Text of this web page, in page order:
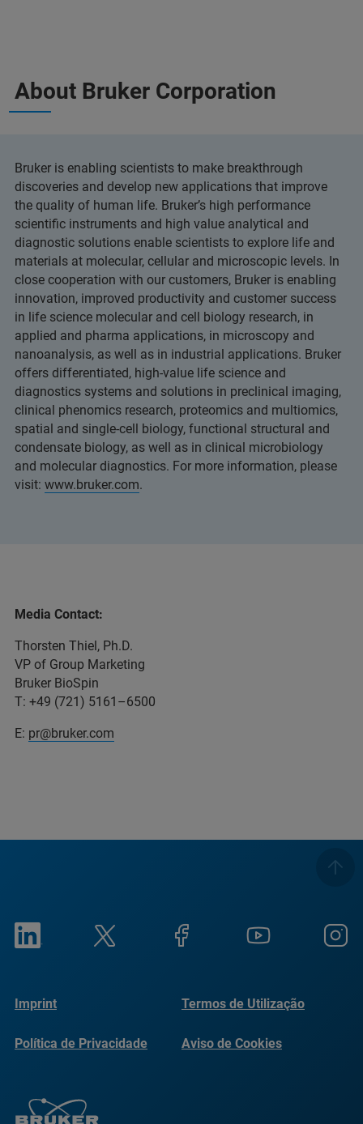
About Bruker Corporation
Bruker is enabling scientists to make breakthrough
discoveries and develop new applications that improve
the quality of human life. Bruker’s high performance
scientific instruments and high value analytical and
diagnostic solutions enable scientists to explore life and
materials at molecular, cellular and microscopic levels. In
close cooperation with our customers, Bruker is enabling
innovation, improved productivity and customer success
in life science molecular and cell biology research, in
applied and pharma applications, in microscopy and
nanoanalysis, as well as in industrial applications. Bruker
offers differentiated, high-value life science and
diagnostics systems and solutions in preclinical imaging,
clinical phenomics research, proteomics and multiomics,
spatial and single-cell biology, functional structural and
condensate biology, as well as in clinical microbiology
and molecular diagnostics. For more information, please
visit: www.bruker.com.
Media Contact:
Thorsten Thiel, Ph.D.
VP of Group Marketing
Bruker BioSpin
T: +49 (721) 5161–6500
E: pr@bruker.com
Imprint Termos de Utilização
Política de Privacidade Aviso de Cookies